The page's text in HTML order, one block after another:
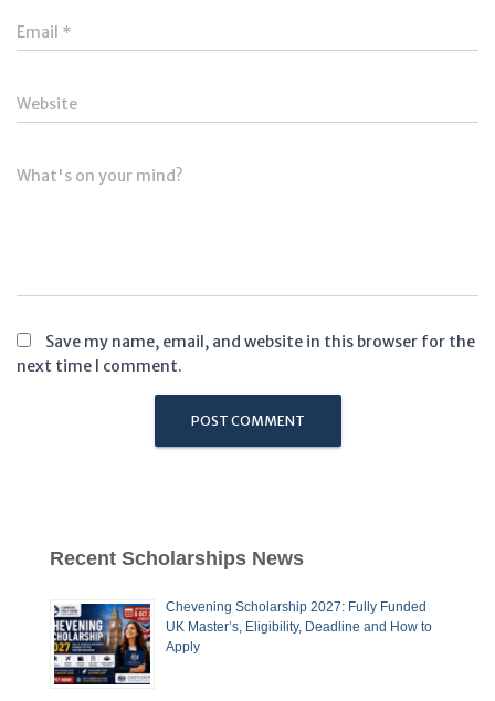
Email *
Website
What's on your mind?
Save my name, email, and website in this browser for the
next time I comment.
Recent Scholarships News
Chevening Scholarship 2027: Fully Funded
UK Master’s, Eligibility, Deadline and How to
Apply